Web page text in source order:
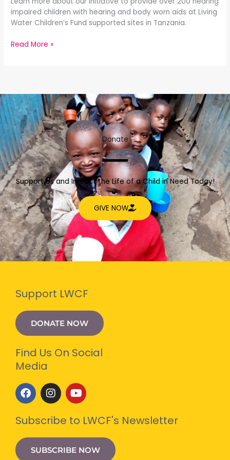
impaired children with hearing and body worn aids at Living
Water Children’s Fund supported sites in Tanzania.
Read More »
Donate
Support Us and Impact the Life of a Child in Need Today!
GIVE NOW
Support LWCF
DONATE NOW
Find Us On Social
Media
F
a
c
e
b
o
o
I
n
s
t
a
g
r
Y
o
u
t
u
b
e
Subscribe to LWCF's Newsletter
SUBSCRIBE NOW